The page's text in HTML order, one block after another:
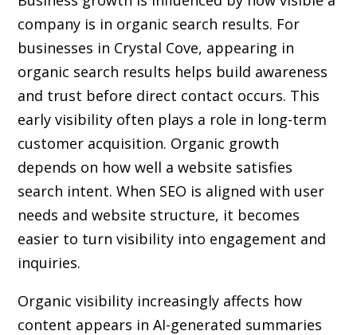
company is in organic search results. For
businesses in Crystal Cove, appearing in
organic search results helps build awareness
and trust before direct contact occurs. This
early visibility often plays a role in long-term
customer acquisition. Organic growth
depends on how well a website satisfies
search intent. When SEO is aligned with user
needs and website structure, it becomes
easier to turn visibility into engagement and
inquiries.
Organic visibility increasingly affects how
content appears in AI-generated summaries